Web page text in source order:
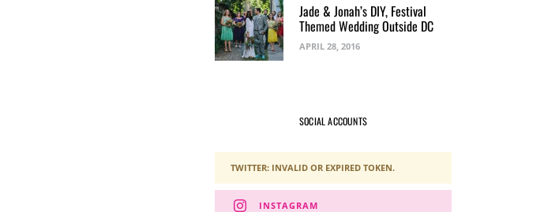
Jade & Jonah’s DIY, Festival
Themed Wedding Outside DC
APRIL 28, 2016
SOCIAL ACCOUNTS
TWITTER: INVALID OR EXPIRED TOKEN.
INSTAGRAM